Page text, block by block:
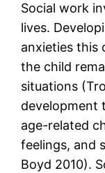
Social work
lives.
anxieties this
the child
situations
development
age-related
feelings, and
Boyd 2010).